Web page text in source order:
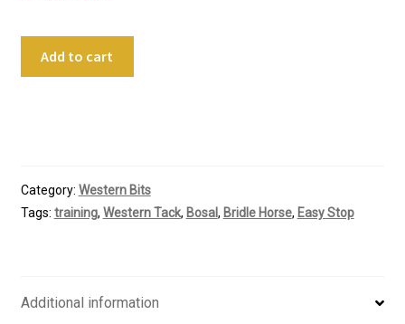
Add to cart
Category: Western Bits
Tags: training, Western Tack, Bosal, Bridle Horse, Easy Stop
Additional information